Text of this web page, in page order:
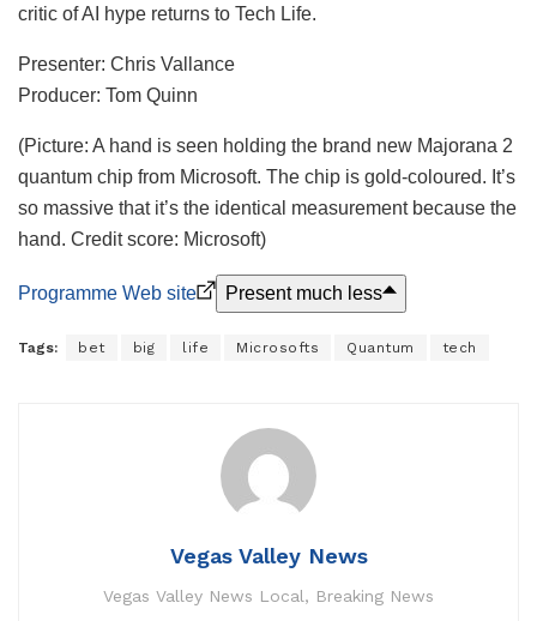
critic of AI hype returns to Tech Life.
Presenter: Chris Vallance
Producer: Tom Quinn
(Picture: A hand is seen holding the brand new Majorana 2
quantum chip from Microsoft. The chip is gold-coloured. It’s
so massive that it’s the identical measurement because the
hand. Credit score: Microsoft)
Programme Web site Present much less
Tags: bet big life Microsofts Quantum tech
Vegas Valley News
Vegas Valley News Local, Breaking News